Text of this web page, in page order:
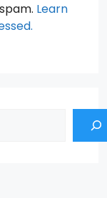
Learn